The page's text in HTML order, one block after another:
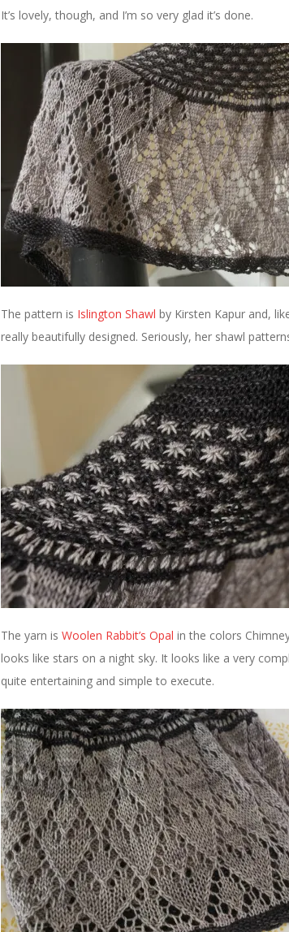
It’s lovely, though, and I’m so very glad it’s done.
The pattern is Islington Shawl by Kirsten Kapur and,
really beautifully designed. Seriously, her shawl
The yarn is Woolen Rabbit’s Opal in the colors
looks like stars on a night sky. It looks like a very
quite entertaining and simple to execute.